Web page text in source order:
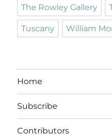
The Rowley Gallery
Tuscany William
Home
Subscribe
Contributors